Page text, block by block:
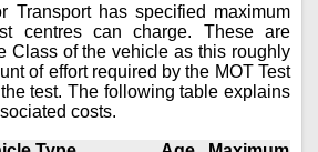
Transport has specified maximum
centres can charge. These are
Class of the vehicle as this roughly
of effort required by the MOT Test
test. The following table explains
costs.